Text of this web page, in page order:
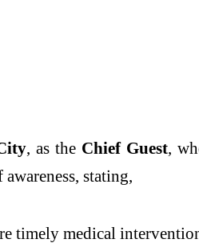
, as the Chief Guest,
stating,
timely medical